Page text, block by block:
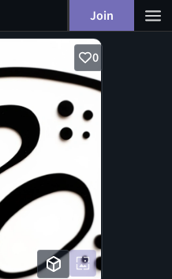
Join
0